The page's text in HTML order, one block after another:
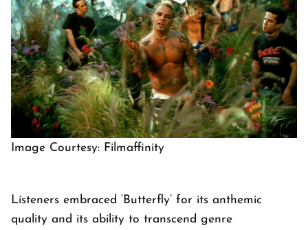
Image Courtesy: Filmaffinity
Listeners embraced ‘Butterfly’ for its anthemic
quality and its ability to transcend genre